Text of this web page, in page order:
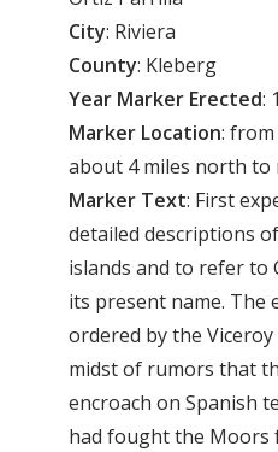
City: Riviera
County: Kleberg
Year Marker Erected:
Marker Location: from
about 4 miles north to
Marker Text: First
detailed descriptions
islands and to refer to
its present name. The
ordered by the
midst of rumors that
encroach on Spanish
had fought the Moors